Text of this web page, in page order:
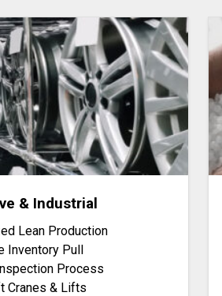
& Industrial
Lean Production
Inventory Pull
Process
Cranes & Lifts